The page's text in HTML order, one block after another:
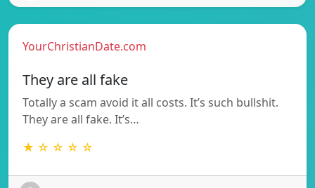
YourChristianDate.com
They are all fake
Totally a scam avoid it all costs. It’s such bullshit.
They are all fake. It’s…
★ ☆ ☆ ☆ ☆